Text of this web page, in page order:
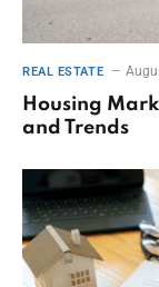
REAL ESTATE
Housing
and Trends